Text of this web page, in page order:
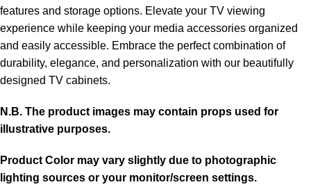
features and storage options. Elevate your TV viewing
experience while keeping your media accessories organized
and easily accessible. Embrace the perfect combination of
durability, elegance, and personalization with our beautifully
designed TV cabinets.
N.B. The product images may contain props used for
illustrative purposes.
Product Color may vary slightly due to photographic
lighting sources or your monitor/screen settings.